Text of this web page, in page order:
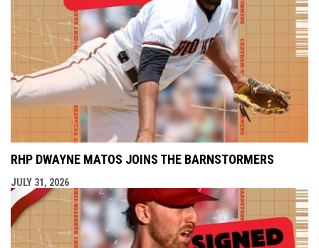
RHP DWAYNE MATOS JOINS THE BARNSTORMERS
JULY 31, 2026